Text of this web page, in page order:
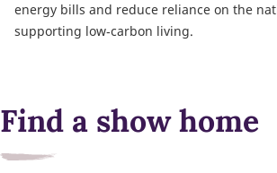
energy bills and reduce reliance on the
supporting low‑carbon living.
Find a show home